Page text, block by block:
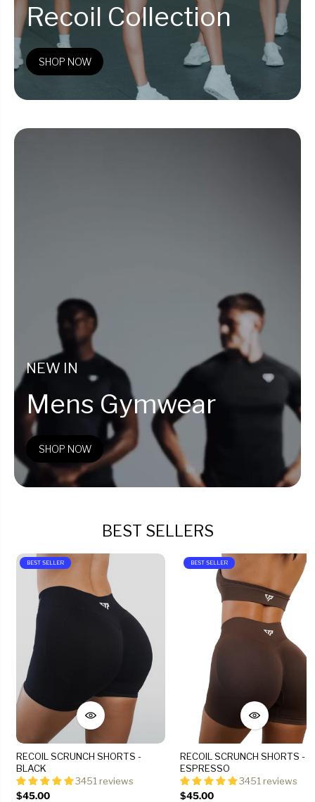
Recoil Collection
SHOP NOW
NEW IN
Mens Gymwear
SHOP NOW
BEST SELLERS
BEST SELLER
RECOIL SCRUNCH SHORTS -
BLACK
3451 reviews
$45.00
BEST SELLER
RECOIL SCRUNCH SHORTS -
ESPRESSO
3451 reviews
$45.00